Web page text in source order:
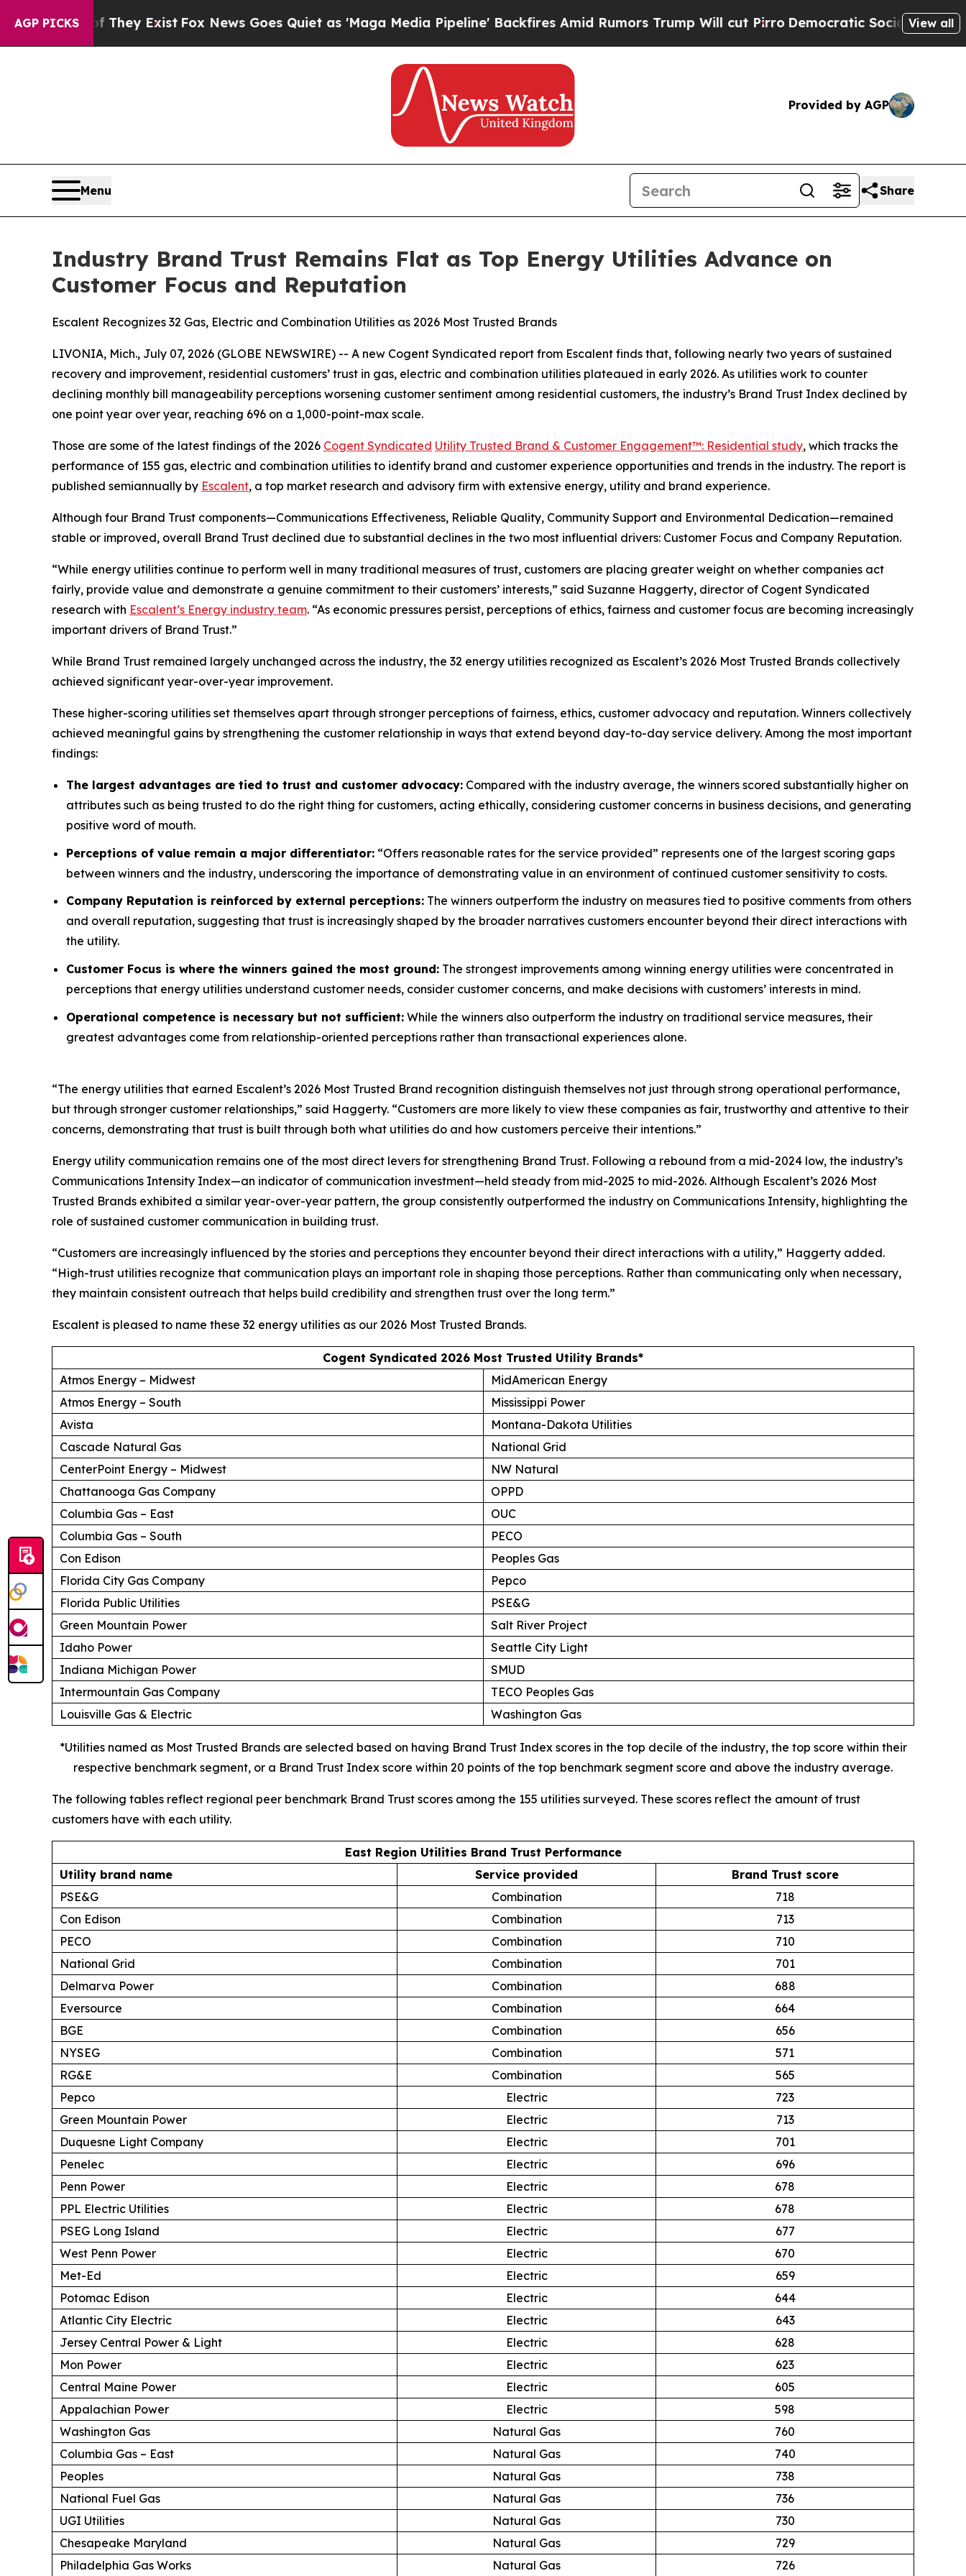
AGP PICKS
They Exist Fox News Goes Quiet as 'Maga Media Pipeline' Backfires Amid Rumors Trump Will cut PirroDemocratic Socialists of AmericaView all
Provided by AGP
Menu Share
Industry Brand Trust Remains Flat as Top Energy Utilities Advance on
Customer Focus and Reputation
Escalent Recognizes 32 Gas, Electric and Combination Utilities as 2026 Most Trusted Brands
LIVONIA, Mich., July 07, 2026 (GLOBE NEWSWIRE) -- A new Cogent Syndicated report from Escalent finds that, following nearly two years of sustained
recovery and improvement, residential customers’ trust in gas, electric and combination utilities plateaued in early 2026. As utilities work to counter
declining monthly bill manageability perceptions worsening customer sentiment among residential customers, the industry’s Brand Trust Index declined by
one point year over year, reaching 696 on a 1,000-point-max scale.
Those are some of the latest findings of the 2026 Cogent Syndicated Utility Trusted Brand & Customer Engagement™: Residential study, which tracks the
performance of 155 gas, electric and combination utilities to identify brand and customer experience opportunities and trends in the industry. The report is
published semiannually by Escalent, a top market research and advisory firm with extensive energy, utility and brand experience.
Although four Brand Trust components—Communications Effectiveness, Reliable Quality, Community Support and Environmental Dedication—remained
stable or improved, overall Brand Trust declined due to substantial declines in the two most influential drivers: Customer Focus and Company Reputation.
“While energy utilities continue to perform well in many traditional measures of trust, customers are placing greater weight on whether companies act
fairly, provide value and demonstrate a genuine commitment to their customers’ interests,” said Suzanne Haggerty, director of Cogent Syndicated
research with Escalent’s Energy industry team. “As economic pressures persist, perceptions of ethics, fairness and customer focus are becoming increasingly
important drivers of Brand Trust.”
While Brand Trust remained largely unchanged across the industry, the 32 energy utilities recognized as Escalent’s 2026 Most Trusted Brands collectively
achieved significant year-over-year improvement.
These higher-scoring utilities set themselves apart through stronger perceptions of fairness, ethics, customer advocacy and reputation. Winners collectively
achieved meaningful gains by strengthening the customer relationship in ways that extend beyond day-to-day service delivery. Among the most important
findings:
The largest advantages are tied to trust and customer advocacy: Compared with the industry average, the winners scored substantially higher on
attributes such as being trusted to do the right thing for customers, acting ethically, considering customer concerns in business decisions, and generating
positive word of mouth.
Perceptions of value remain a major differentiator: “Offers reasonable rates for the service provided” represents one of the largest scoring gaps
between winners and the industry, underscoring the importance of demonstrating value in an environment of continued customer sensitivity to costs.
Company Reputation is reinforced by external perceptions: The winners outperform the industry on measures tied to positive comments from others
and overall reputation, suggesting that trust is increasingly shaped by the broader narratives customers encounter beyond their direct interactions with
the utility.
Customer Focus is where the winners gained the most ground: The strongest improvements among winning energy utilities were concentrated in
perceptions that energy utilities understand customer needs, consider customer concerns, and make decisions with customers’ interests in mind.
Operational competence is necessary but not sufficient: While the winners also outperform the industry on traditional service measures, their
greatest advantages come from relationship-oriented perceptions rather than transactional experiences alone.
“The energy utilities that earned Escalent’s 2026 Most Trusted Brand recognition distinguish themselves not just through strong operational performance,
but through stronger customer relationships,” said Haggerty. “Customers are more likely to view these companies as fair, trustworthy and attentive to their
concerns, demonstrating that trust is built through both what utilities do and how customers perceive their intentions.”
Energy utility communication remains one of the most direct levers for strengthening Brand Trust. Following a rebound from a mid-2024 low, the industry’s
Communications Intensity Index—an indicator of communication investment—held steady from mid-2025 to mid-2026. Although Escalent’s 2026 Most
Trusted Brands exhibited a similar year-over-year pattern, the group consistently outperformed the industry on Communications Intensity, highlighting the
role of sustained customer communication in building trust.
“Customers are increasingly influenced by the stories and perceptions they encounter beyond their direct interactions with a utility,” Haggerty added.
“High-trust utilities recognize that communication plays an important role in shaping those perceptions. Rather than communicating only when necessary,
they maintain consistent outreach that helps build credibility and strengthen trust over the long term.”
Escalent is pleased to name these 32 energy utilities as our 2026 Most Trusted Brands.
Cogent Syndicated 2026 Most Trusted Utility Brands*
Atmos Energy – Midwest
MidAmerican Energy
Atmos Energy – South
Mississippi Power
Avista
Montana-Dakota Utilities
Cascade Natural Gas
National Grid
CenterPoint Energy – Midwest
NW Natural
Chattanooga Gas Company
OPPD
Columbia Gas – East
OUC
Columbia Gas – South
PECO
Con Edison
Peoples Gas
Florida City Gas Company
Pepco
Florida Public Utilities
PSE&G
Green Mountain Power
Salt River Project
Idaho Power
Seattle City Light
Indiana Michigan Power
SMUD
Intermountain Gas Company
TECO Peoples Gas
Louisville Gas & Electric
Washington Gas
*Utilities named as Most Trusted Brands are selected based on having Brand Trust Index scores in the top decile of the industry, the top score within their
respective benchmark segment, or a Brand Trust Index score within 20 points of the top benchmark segment score and above the industry average.
The following tables reflect regional peer benchmark Brand Trust scores among the 155 utilities surveyed. These scores reflect the amount of trust
customers have with each utility.
East Region Utilities Brand Trust Performance
Utility brand name
Service provided
Brand Trust score
PSE&G
Combination
718
Con Edison
Combination
713
PECO
Combination
710
National Grid
Combination
701
Delmarva Power
Combination
688
Eversource
Combination
664
BGE
Combination
656
NYSEG
Combination
571
RG&E
Combination
565
Pepco
Electric
723
Green Mountain Power
Electric
713
Duquesne Light Company
Electric
701
Penelec
Electric
696
Penn Power
Electric
678
PPL Electric Utilities
Electric
678
PSEG Long Island
Electric
677
West Penn Power
Electric
670
Met-Ed
Electric
659
Potomac Edison
Electric
644
Atlantic City Electric
Electric
643
Jersey Central Power & Light
Electric
628
Mon Power
Electric
623
Central Maine Power
Electric
605
Appalachian Power
Electric
598
Washington Gas
Natural Gas
760
Columbia Gas – East
Natural Gas
740
Peoples
Natural Gas
738
National Fuel Gas
Natural Gas
736
UGI Utilities
Natural Gas
730
Chesapeake Maryland
Natural Gas
729
Philadelphia Gas Works
Natural Gas 726